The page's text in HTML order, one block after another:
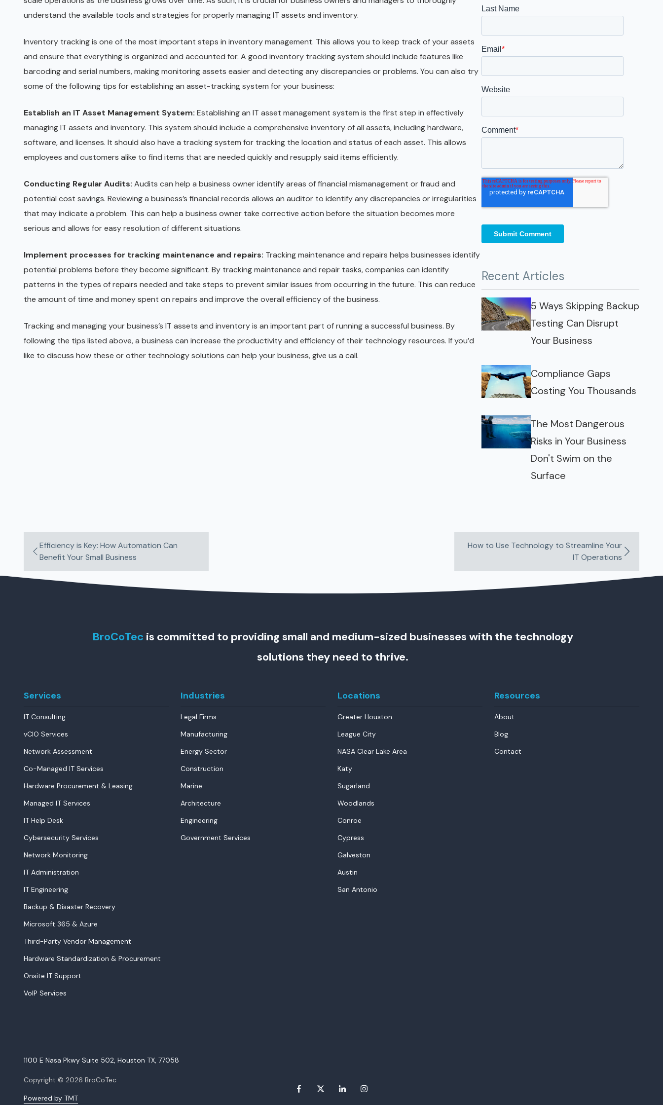
San Antonio
understand the available tools and strategies for properly managing IT assets and inventory.
Inventory tracking is one of the most important steps in inventory management. This allows you to keep track of your assets
and ensure that everything is organized and accounted for. A good inventory tracking system should include features like
barcoding and serial numbers, making monitoring assets easier and detecting any discrepancies or problems. You can also try
some of the following tips for establishing an asset-tracking system for your business:
Establish an IT Asset Management System: Establishing an IT asset management system is the first step in effectively
managing IT assets and inventory. This system should include a comprehensive inventory of all assets, including hardware,
software, and licenses. It should also have a tracking system for tracking the location and status of each asset. This allows
employees and customers alike to find items that are needed quickly and resupply said items efficiently.
Conducting Regular Audits: Audits can help a business owner identify areas of financial mismanagement or fraud and
potential cost savings. Reviewing a business’s financial records allows an auditor to identify any discrepancies or irregularities
that may indicate a problem. This can help a business owner take corrective action before the situation becomes more
serious and allows for easy resolution of different situations.
Implement processes for tracking maintenance and repairs: Tracking maintenance and repairs helps businesses identify
potential problems before they become significant. By tracking maintenance and repair tasks, companies can identify
patterns in the types of repairs needed and take steps to prevent similar issues from occurring in the future. This can reduce
the amount of time and money spent on repairs and improve the overall efficiency of the business.
Tracking and managing your business’s IT assets and inventory is an important part of running a successful business. By
following the tips listed above, a business can increase the productivity and efficiency of their technology resources. If you’d
like to discuss how these or other technology solutions can help your business, give us a call.
Recent Articles
5 Ways Skipping Backup
Testing Can Disrupt
Your Business
Compliance Gaps
Costing You Thousands
The Most Dangerous
Risks in Your Business
Don't Swim on the
Surface
Efficiency is Key: How Automation Can
Benefit Your Small Business
How to Use Technology to Streamline Your
IT Operations
BroCoTec is committed to providing small and medium-sized businesses with the technology
solutions they need to thrive.
Services
IT Consulting
vCIO Services
Network Assessment
Co-Managed IT Services
Hardware Procurement & Leasing
Managed IT Services
IT Help Desk
Cybersecurity Services
Network Monitoring
IT Administration
IT Engineering
Backup & Disaster Recovery
Microsoft 365 & Azure
Third-Party Vendor Management
Hardware Standardization & Procurement
Onsite IT Support
VoIP Services
Industries
Legal Firms
Manufacturing
Energy Sector
Construction
Marine
Architecture
Engineering
Government Services
Locations
Greater Houston
League City
NASA Clear Lake Area
Katy
Sugarland
Woodlands
Conroe
Cypress
Galveston
Austin
San Antonio
Resources
About
Blog
Contact
1100 E Nasa Pkwy Suite 502, Houston TX, 77058
Copyright © 2026 BroCoTec
Powered by TMT